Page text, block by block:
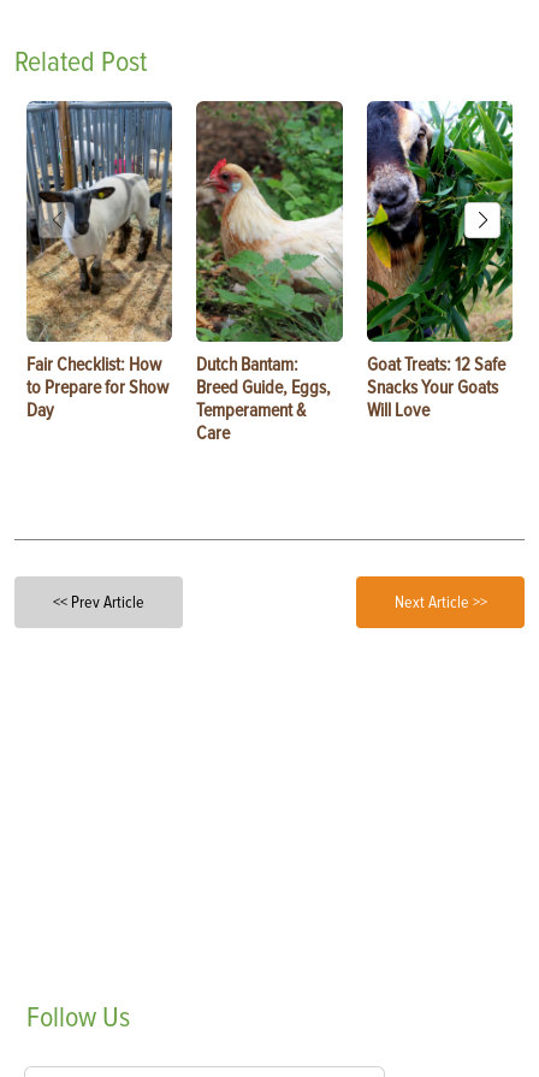
Related Post
Fair Checklist: How
to Prepare for Show
Day
Dutch Bantam:
Breed Guide, Eggs,
Temperament &
Care
Goat Treats: 12 Safe
Snacks Your Goats
Will Love
<< Prev Article Next Article >>
Follow Us